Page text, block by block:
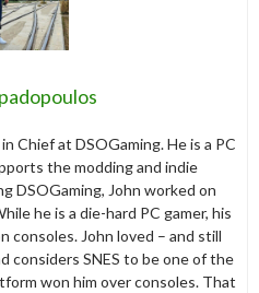
Chief at DSOGaming. He is a PC
the modding and indie
DSOGaming, John worked on
he is a die-hard PC gamer, his
consoles. John loved – and still
considers SNES to be one of the
won him over consoles. That